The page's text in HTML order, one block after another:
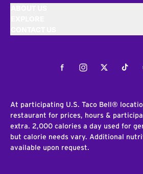
FacebookInstagramTwitterTiktok
At participating U.S. Taco Bell®
restaurant for prices, hours &
extra. 2,000 calories a day used for
but calorie needs vary. Additional
available upon request.